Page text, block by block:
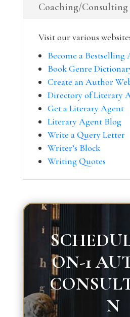
Coaching/Consulting
Visit our various
Become a Bestselling
Book Genre
Create an Author
Directory of Literary
Get a Literary Agent
Literary Agent Blog
Write a Query Letter
Writer’s Block
Writing Quotes
ON-1
N